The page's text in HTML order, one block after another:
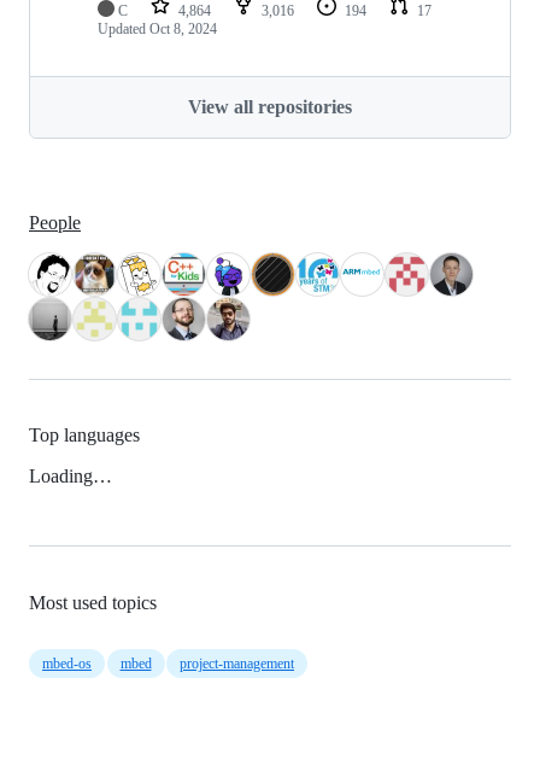
C 4,864 3,016 194
17
Updated Oct 8, 2024
View all repositories
People
Top languages
Loading…
Most used topics
mbed-os mbed project-management